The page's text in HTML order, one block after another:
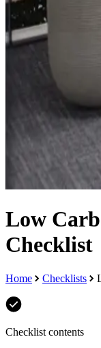
Low
Checklist
Home Checklists
Checklist contents